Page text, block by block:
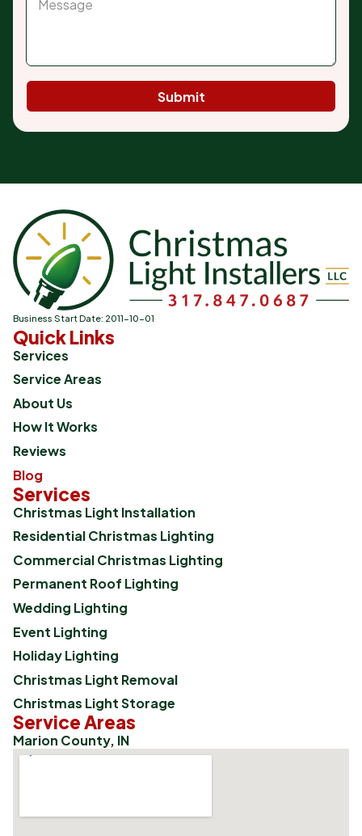
Submit
Business Start Date: 2011-10-01
Quick Links
Services
Service Areas
About Us
How It Works
Reviews
Blog
Services
Christmas Light Installation
Residential Christmas Lighting
Commercial Christmas Lighting
Permanent Roof Lighting
Wedding Lighting
Event Lighting
Holiday Lighting
Christmas Light Removal
Christmas Light Storage
Service Areas
Marion County, IN